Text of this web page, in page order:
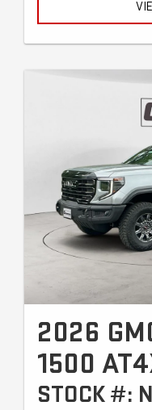
2026
1500
STOCK #: